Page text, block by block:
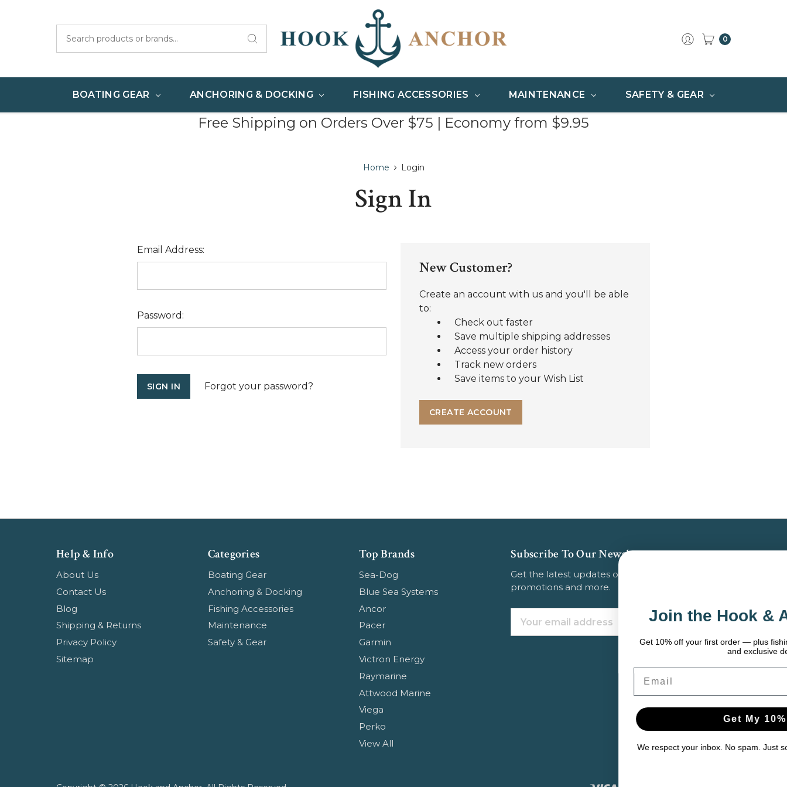
0
BOATING GEAR ANCHORING & DOCKING FISHING ACCESSORIES MAINTENANCE SAFETY & GEAR
Free Shipping on Orders Over $75 | Economy from $9.95
Home Login
Sign In
Email Address:
Password:
Forgot your password?
New Customer?
Create an account with us and you'll be able
to:
Check out faster
Save multiple shipping addresses
Access your order history
Track new orders
Save items to your Wish List
CREATE ACCOUNT
Help & Info
About Us
Contact Us
Blog
Shipping & Returns
Privacy Policy
Sitemap
Categories
Boating Gear
Anchoring & Docking
Fishing Accessories
Maintenance
Safety & Gear
Top Brands
Sea-Dog
Blue Sea Systems
Ancor
Pacer
Garmin
Victron Energy
Raymarine
Attwood Marine
Viega
Perko
View All
Subscribe To Our Newsletter
Get the latest updates on new products, store
promotions and more.
Address
Join the Hook & Anchor Crew
Get 10% off your first order — plus fishing tips, seasonal gear
Get My 10% Off
We respect your inbox. No spam. Just solid gear and helpful